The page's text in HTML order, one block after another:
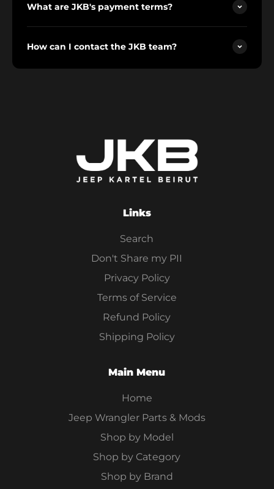
What are JKB's payment terms?
How can I contact the JKB team?
Links
Search
Don't Share my PII
Privacy Policy
Terms of Service
Refund Policy
Shipping Policy
Main Menu
Home
Jeep Wrangler Parts & Mods
Shop by Model
Shop by Category
Shop by Brand